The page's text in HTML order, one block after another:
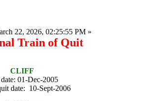
22, 2026, 02:25:55 PM »
Train of Quit
CLIFF
01-Dec-2005
date: 10-Sept-2006